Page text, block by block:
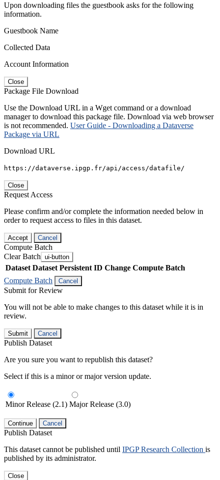
Upon downloading files the guestbook asks for the following
information.
Guestbook Name
Collected Data
Account Information
Close
Package File Download
Use the Download URL in a Wget command or a download
manager to download this package file. Download via web browser
is not recommended. User Guide - Downloading a Dataverse
Package via URL
Download URL
https://dataverse.ipgp.fr/api/access/datafile/
Close
Request Access
Please confirm and/or complete the information needed below in
order to request access to files in this dataset.
Accept Cancel
Compute Batch
Clear Batch ui-button
Dataset Dataset Persistent ID Change Compute Batch
Compute Batch
Cancel
Submit for Review
You will not be able to make changes to this dataset while it is in
review.
Submit Cancel
Publish Dataset
Are you sure you want to republish this dataset?
Select if this is a minor or major version update.
Minor Release (2.1) Major Release (3.0)
Continue Cancel
Publish Dataset
This dataset cannot be published until IPGP Research Collection is
published by its administrator.
Close